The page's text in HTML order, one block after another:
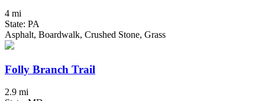
4 mi
State: PA
Asphalt, Boardwalk, Crushed Stone, Grass
Folly Branch Trail
2.9 mi